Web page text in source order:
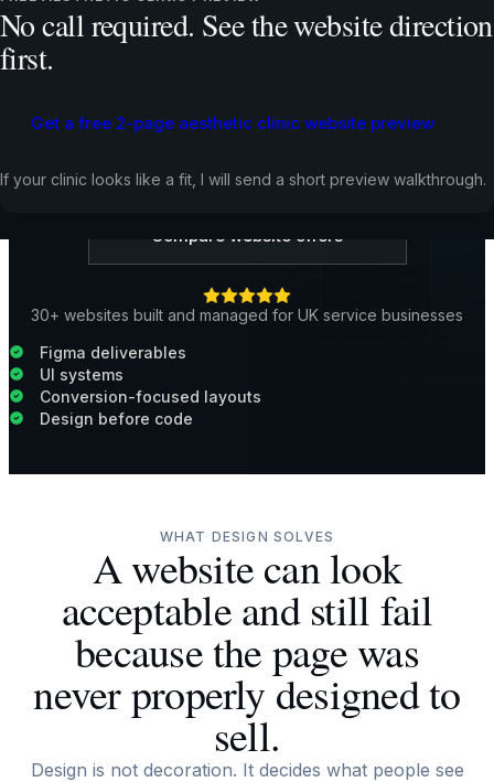
No call required. See the website direction
first.
Get a free 2-page aesthetic clinic website preview
If your clinic looks like a fit, I will send a short preview walkthrough.
trust, explain the offer, and guide people toward
contact. It is valuable work by itself, but it usually
performs best when copy, development, tracking, and
Request a Free Website Preview
Compare website offers
30+ websites built and managed for UK service businesses
Figma deliverables
UI systems
Conversion-focused layouts
Design before code
WHAT DESIGN SOLVES
A website can look
acceptable and still fail
because the page was
never properly designed to
sell.
Design is not decoration. It decides what people see